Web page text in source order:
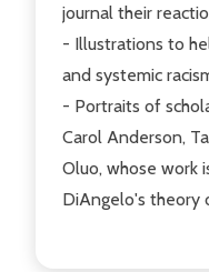
journal their
- Illustrations to
and systemic
- Portraits of
Carol Anderson,
Oluo, whose work
DiAngelo's theory